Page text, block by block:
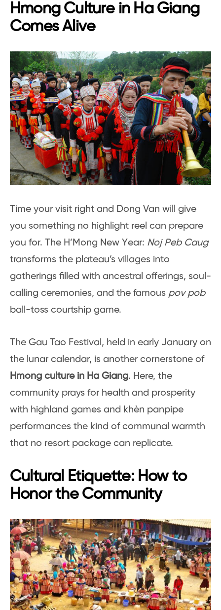
Hmong Culture in Ha Giang
Comes Alive
Time your visit right and Dong Van will give
you something no highlight reel can prepare
you for. The H’Mong New Year: Noj Peb Caug
transforms the plateau’s villages into
gatherings filled with ancestral offerings, soul-
calling ceremonies, and the famous pov pob
ball-toss courtship game.
The Gau Tao Festival, held in early January on
the lunar calendar, is another cornerstone of
Hmong culture in Ha Giang. Here, the
community prays for health and prosperity
with highland games and khèn panpipe
performances the kind of communal warmth
that no resort package can replicate.
Cultural Etiquette: How to
Honor the Community